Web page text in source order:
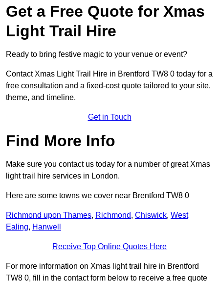
Get a Free Quote for Xmas
Light Trail Hire
Ready to bring festive magic to your venue or event?
Contact Xmas Light Trail Hire in Brentford TW8 0 today for a
free consultation and a fixed-cost quote tailored to your site,
theme, and timeline.
Get in Touch
Find More Info
Make sure you contact us today for a number of great Xmas
light trail hire services in London.
Here are some towns we cover near Brentford TW8 0
Richmond upon Thames, Richmond, Chiswick, West
Ealing, Hanwell
Receive Top Online Quotes Here
For more information on Xmas light trail hire in Brentford
TW8 0, fill in the contact form below to receive a free quote